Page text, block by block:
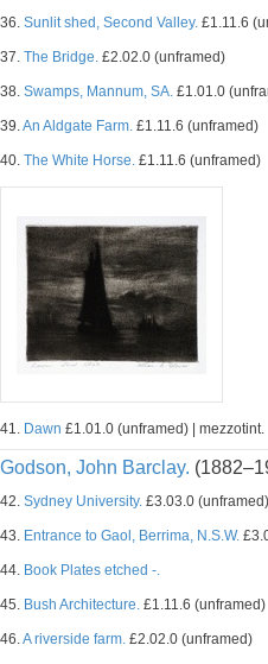
36. Sunlit shed, Second Valley. £1.11.6
37. The Bridge. £2.02.0 (unframed)
38. Swamps, Mannum, SA. £1.01.0
39.An Aldgate Farm. £1.11.6 (unframed)
40. The White Horse. £1.11.6 (unframed)
41. Dawn £1.01.0 (unframed) | mezzotint.
Godson, John Barclay.
42. Sydney University. £3.03.0 (unframed)
43. Entrance to Gaol, Berrima, N.S.W.
44. Book Plates etched -.
45. Bush Architecture. £1.11.6 (unframed)
46.A riverside farm. £2.02.0 (unframed)